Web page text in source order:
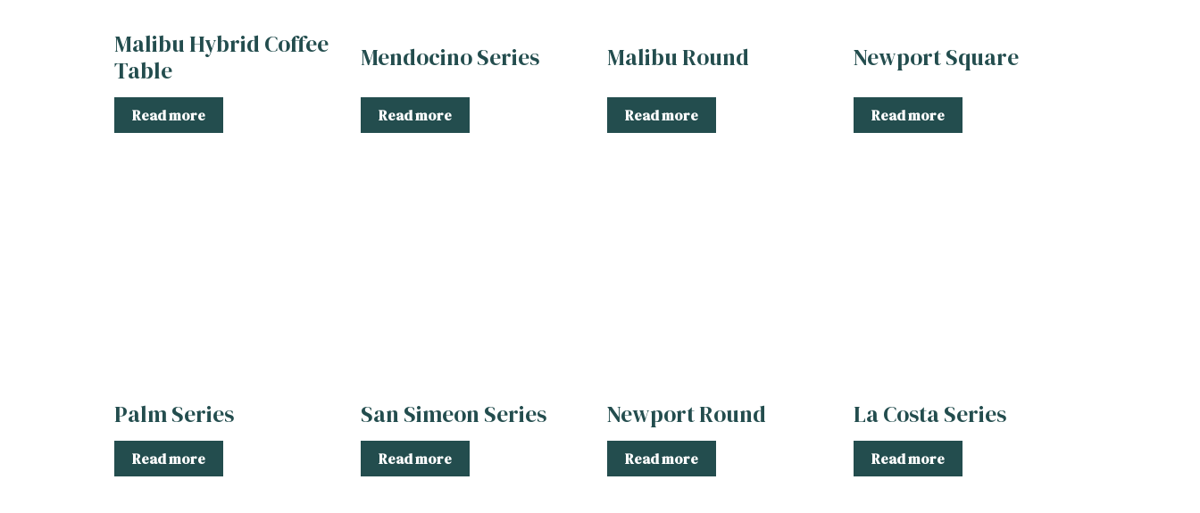
Malibu Hybrid Coffee
Table
Read more
Mendocino Series
Read more
Malibu Round
Read more
Newport Square
Read more
Palm Series
Read more
San Simeon Series
Read more
Newport Round
Read more
La Costa Series
Read more